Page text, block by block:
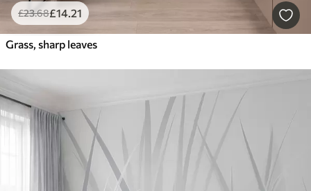
£23.68£14.21
Grass, sharp leaves